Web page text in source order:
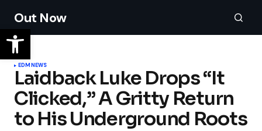
Out Now
EDMNEWS
Laidback Luke Drops “It
Clicked,” A Gritty Return
to His Underground Roots